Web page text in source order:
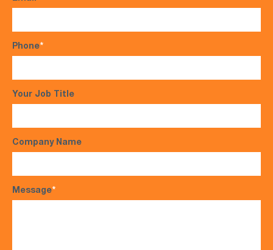
Phone*
Your Job Title
Company Name
Message*